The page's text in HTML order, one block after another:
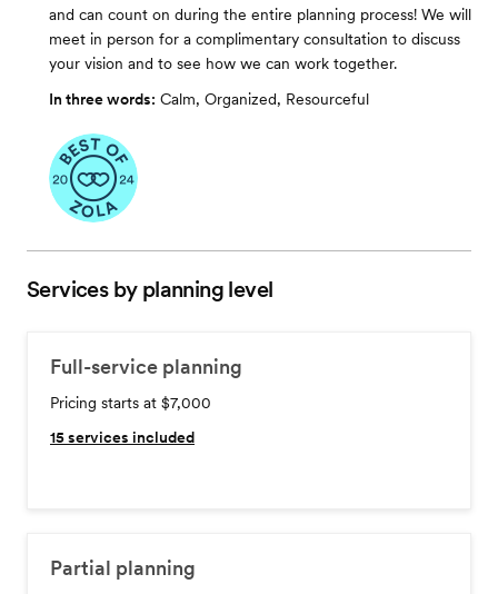
and can count on during the entire planning process! We will
meet in person for a complimentary consultation to discuss
your vision and to see how we can work together.
In three words: Calm, Organized, Resourceful
Services by planning level
Full-service planning
Pricing starts at $7,000
15services included
Partial planning